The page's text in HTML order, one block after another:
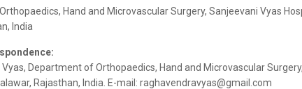
Hand and Microvascular Surgery, Sanjeevani Vyas
India
Vyas, Department of Orthopaedics, Hand and Microvascular
Rajasthan, India. E-mail: raghavendravyas@gmail.com